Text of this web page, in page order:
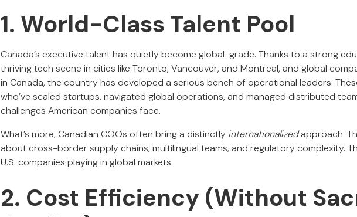
1. World-Class Talent Pool
Canada’s executive talent has quietly become global-grade. Thanks to a strong
thriving tech scene in cities like Toronto, Vancouver, and Montreal, and global
in Canada, the country has developed a serious bench of operational leaders.
who’ve scaled startups, navigated global operations, and managed distributed
challenges American companies face.
What’s more, Canadian COOs often bring a distinctly internationalizedapproach.
about cross-border supply chains, multilingual teams, and regulatory complexity.
U.S. companies playing in global markets.
2. Cost Efficiency (Without